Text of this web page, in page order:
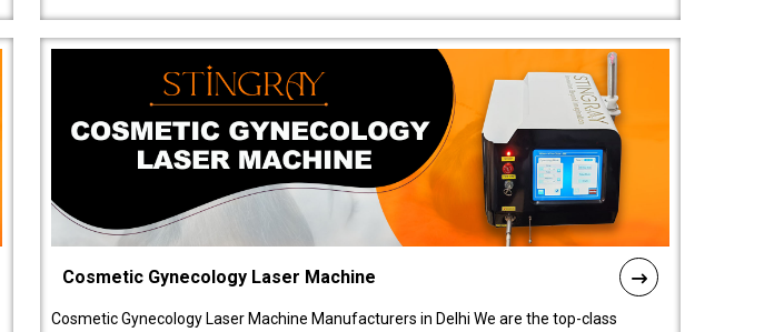
Cosmetic Gynecology Laser Machine
Cosmetic Gynecology Laser Machine Manufacturers in Delhi We are the top-class